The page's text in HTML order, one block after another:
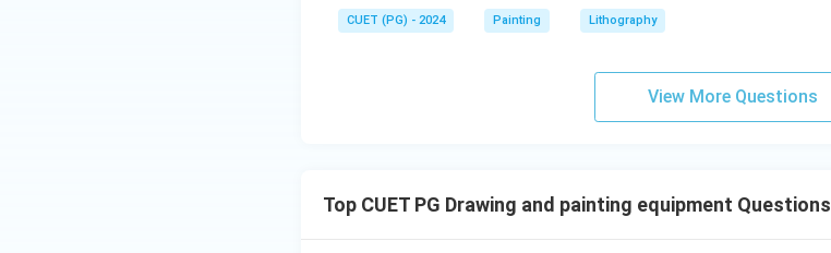
CUET (PG) - 2024 Painting Lithography
View More Questions
Top CUET PG Drawing and painting equipment Questions